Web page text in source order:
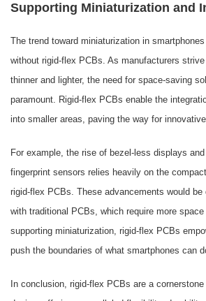
Supporting Miniaturization and
The trend toward miniaturization in
without rigid-flex PCBs. As manufacturers
thinner and lighter, the need for space-saving
paramount. Rigid-flex PCBs enable the
into smaller areas, paving the way for
For example, the rise of bezel-less displays
fingerprint sensors relies heavily on the
rigid-flex PCBs. These advancements would
with traditional PCBs, which require more
supporting miniaturization, rigid-flex PCBs
push the boundaries of what smartphones can
In conclusion, rigid-flex PCBs are a